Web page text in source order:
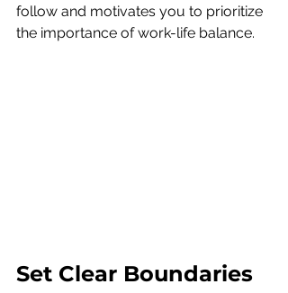
follow and motivates you to prioritize
the importance of work-life balance.
Set Clear Boundaries